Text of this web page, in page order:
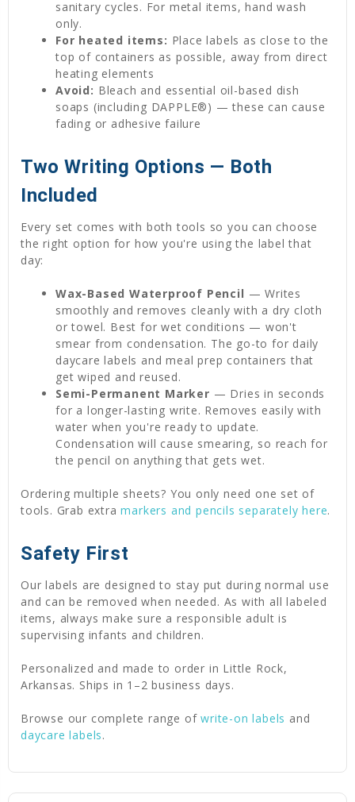
sanitary cycles. For metal items, hand wash
only.
For heated items: Place labels as close to the
top of containers as possible, away from direct
heating elements
Avoid: Bleach and essential oil-based dish
soaps (including DAPPLE®) — these can cause
fading or adhesive failure
Two Writing Options — Both
Included
Every set comes with both tools so you can choose
the right option for how you're using the label that
day:
Wax-Based Waterproof Pencil — Writes
smoothly and removes cleanly with a dry cloth
or towel. Best for wet conditions — won't
smear from condensation. The go-to for daily
daycare labels and meal prep containers that
get wiped and reused.
Semi-Permanent Marker — Dries in seconds
for a longer-lasting write. Removes easily with
water when you're ready to update.
Condensation will cause smearing, so reach for
the pencil on anything that gets wet.
Ordering multiple sheets? You only need one set of
tools. Grab extramarkers and pencils separately here.
Safety First
Our labels are designed to stay put during normal use
and can be removed when needed. As with all labeled
items, always make sure a responsible adult is
supervising infants and children.
Personalized and made to order in Little Rock,
Arkansas. Ships in 1–2 business days.
Browse our complete range ofwrite-on labels and
daycare labels.